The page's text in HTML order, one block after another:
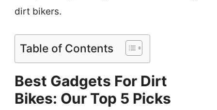
dirt bikers.
Table of Contents
Best Gadgets For Dirt
Bikes: Our Top 5 Picks